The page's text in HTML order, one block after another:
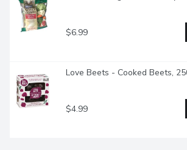
$6.99
Love Beets - Cooked Beets,
$4.99